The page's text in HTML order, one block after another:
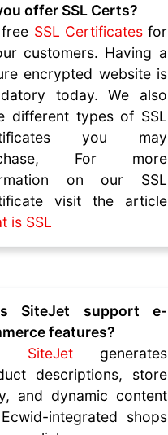
offer SSL Certs?
SSL Certificatesfor
customers. Having a
encrypted website is
today. We also
different types of SSL
you may
For more
on our SSL
visit the article
is SSL
SiteJet support e-
features?
SiteJet generates
descriptions, store
and dynamic content
integrated shops